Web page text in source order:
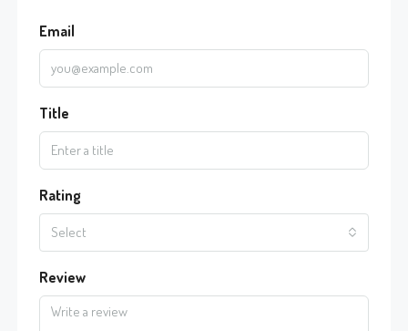
Email
Title
Rating
Select
Review